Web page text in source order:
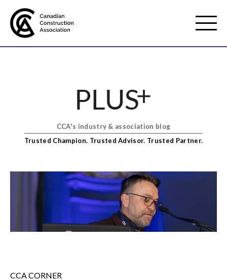
Mobile
Menu
Membership
Show
sub
Advocacy
Show
Best practices services
sub
menu
CCA's industry & association blog
Trusted Champion. Trusted Advisor. Trusted Partner.
CCA CORNER